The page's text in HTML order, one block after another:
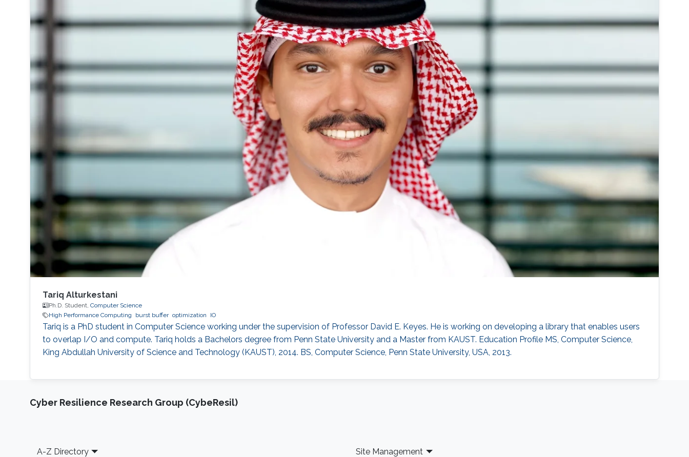
Tariq Alturkestani
Ph.D. Student, Computer Science
High Performance Computing
burst buffer optimization IO
Tariq is a PhD student in Computer Science working under the supervision of Professor David E. Keyes. He is working on developing a library that enables users
to overlap I/O and compute. Tariq holds a Bachelors degree from Penn State University and a Master from KAUST. Education Profile MS, Computer Science,
King Abdullah University of Science and Technology (KAUST), 2014. BS, Computer Science, Penn State University, USA, 2013.
Cyber Resilience Research Group (CybeResil)
Footer
A-Z Directory Site Management